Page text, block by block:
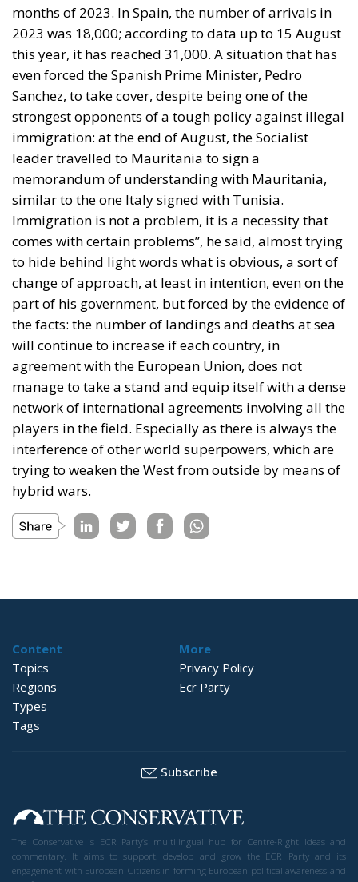
months of 2023. In Spain, the number of arrivals in
2023 was 18,000; according to data up to 15 August
this year, it has reached 31,000. A situation that has
even forced the Spanish Prime Minister, Pedro
Sanchez, to take cover, despite being one of the
strongest opponents of a tough policy against illegal
immigration: at the end of August, the Socialist
leader travelled to Mauritania to sign a
memorandum of understanding with Mauritania,
similar to the one Italy signed with Tunisia.
Immigration is not a problem, it is a necessity that
comes with certain problems”, he said, almost trying
to hide behind light words what is obvious, a sort of
change of approach, at least in intention, even on the
part of his government, but forced by the evidence of
the facts: the number of landings and deaths at sea
will continue to increase if each country, in
agreement with the European Union, does not
manage to take a stand and equip itself with a dense
network of international agreements involving all the
players in the field. Especially as there is always the
interference of other world superpowers, which are
trying to weaken the West from outside by means of
hybrid wars.
Content
Topics
Regions
Types
Tags
More
Privacy Policy
Ecr Party
Subscribe
The Conservative is ECR Party’s multilingual hub for Centre-Right ideas and
commentary. It aims to support, develop and grow the ECR Party and its
engagement with European Citizens in forming European political awareness and